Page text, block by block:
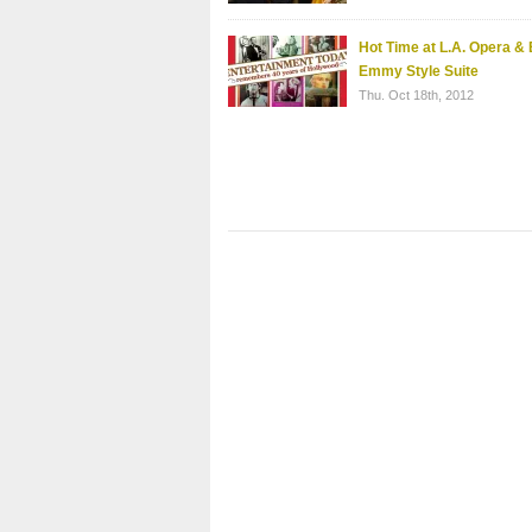
Hot Time at L.A. Opera &
Emmy Style Suite
Thu. Oct 18th, 2012